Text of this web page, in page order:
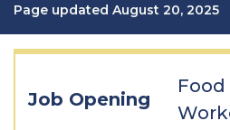
Page updated August 20, 2025
Job Opening
Food